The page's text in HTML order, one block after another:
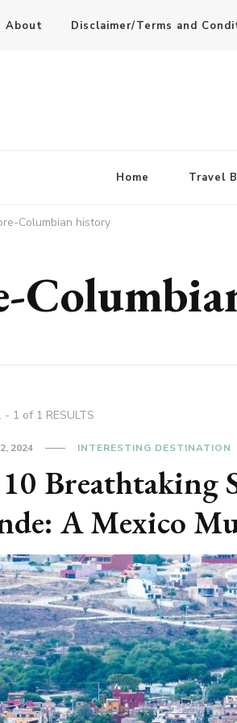
About Disclaimer/Terms and
Home Travel
Columbian history
- 1 of 1 RESULTS
2024 INTERESTING DESTINATION
Breathtaking
A Mexico